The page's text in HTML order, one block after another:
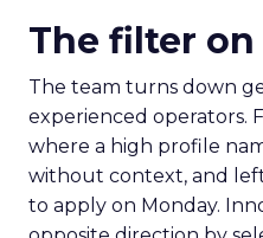
The filter on
The team turns down
experienced operators.
where a high profile
without context, and
to apply on Monday.